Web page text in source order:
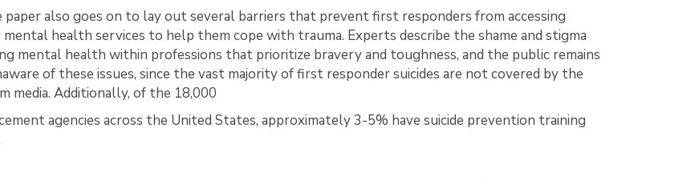
paper also goes on to lay out several barriers that prevent first responders from accessing
mental health services to help them cope with trauma. Experts describe the shame and stigma
mental health within professions that prioritize bravery and toughness, and the public remains
of these issues, since the vast majority of first responder suicides are not covered by the
media. Additionally, of the 18,000
agencies across the United States, approximately 3-5% have suicide prevention training